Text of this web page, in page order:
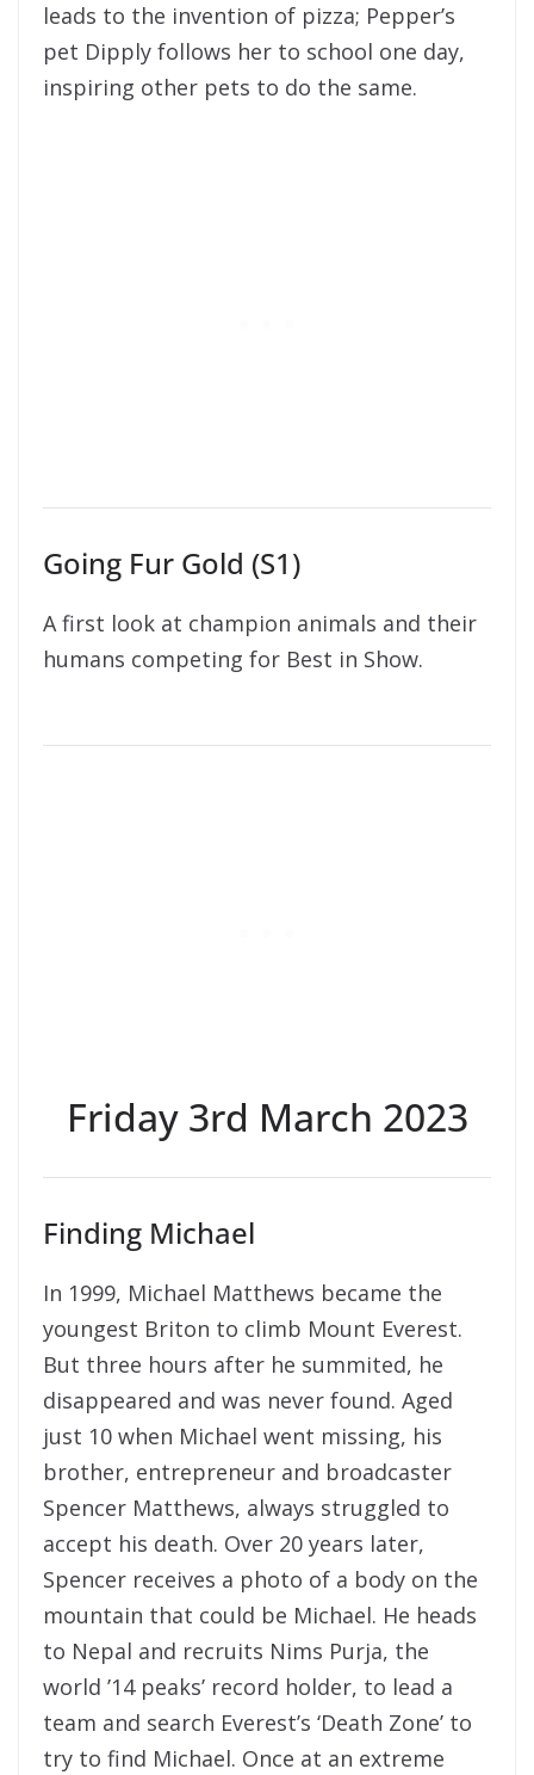
leads to the invention of pizza; Pepper’s
pet Dipply follows her to school one day,
inspiring other pets to do the same.
Going Fur Gold (S1)
A first look at champion animals and their
humans competing for Best in Show.
Friday 3rd March 2023
Finding Michael
In 1999, Michael Matthews became the
youngest Briton to climb Mount Everest.
But three hours after he summited, he
disappeared and was never found. Aged
just 10 when Michael went missing, his
brother, entrepreneur and broadcaster
Spencer Matthews, always struggled to
accept his death. Over 20 years later,
Spencer receives a photo of a body on the
mountain that could be Michael. He heads
to Nepal and recruits Nims Purja, the
world ’14 peaks’ record holder, to lead a
team and search Everest’s ‘Death Zone’ to
try to find Michael. Once at an extreme